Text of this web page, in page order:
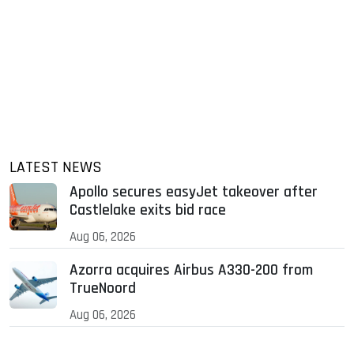
LATEST NEWS
Apollo secures easyJet takeover after
Castlelake exits bid race
Aug 06, 2026
Azorra acquires Airbus A330-200 from
TrueNoord
Aug 06, 2026